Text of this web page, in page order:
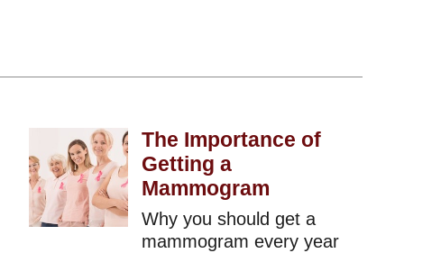
The Importance of
Getting a
Mammogram
Why you should get a
mammogram every year